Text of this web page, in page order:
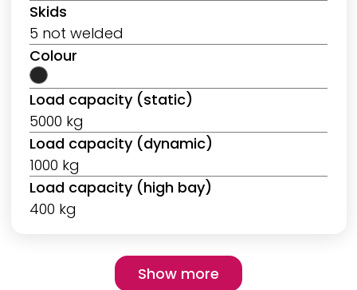
Skids
5 not welded
Colour
Load capacity (static)
5000 kg
Load capacity (dynamic)
1000 kg
Load capacity (high bay)
400 kg
Pagination
Show more
Show more